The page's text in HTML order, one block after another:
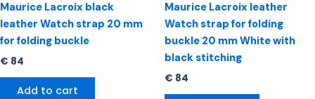
Maurice Lacroix black
leather Watch strap 20 mm
for folding buckle
€ 84
Add to cart
Maurice Lacroix leather
Watch strap for folding
buckle 20 mm White with
black stitching
€ 84